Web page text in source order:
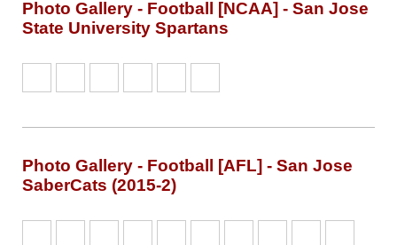
Photo Gallery - Football [NCAA] - San Jose
State University Spartans
Photo Gallery - Football [AFL] - San Jose
SaberCats (2015-2)